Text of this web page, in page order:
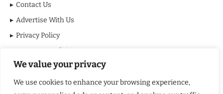
We value your privacy
We use cookies to enhance your browsing experience,
Contact Us
Advertise With Us
Privacy Policy
Terms & Conditions
Disclaimer
NEWSLETTER